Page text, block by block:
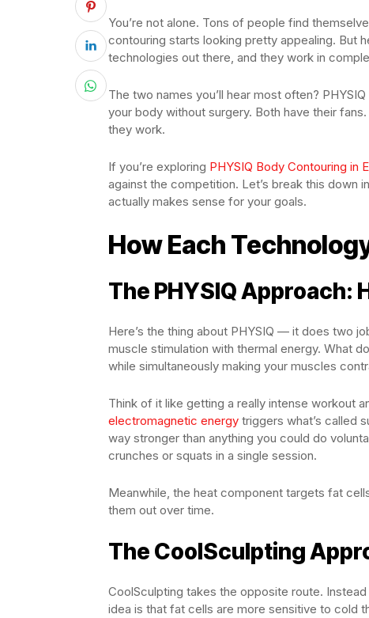
You’re not alone. Tons of people find
contouring starts looking pretty appealing. But
technologies out there, and they work in
The two names you’ll hear most often?
your body without surgery. Both have their
they work.
If you’re exploring PHYSIQ Body Contouring in
against the competition. Let’s break this down
actually makes sense for your goals.
How Each
The PHYSIQ Approach:
Here’s the thing about PHYSIQ — it does two
muscle stimulation with thermal energy. What
while simultaneously making your muscles
Think of it like getting a really intense workout
electromagnetic energy triggers what’s called
way stronger than anything you could do
crunches or squats in a single session.
Meanwhile, the heat component targets fat
them out over time.
The CoolSculpting
CoolSculpting takes the opposite route.
idea is that fat cells are more sensitive to cold